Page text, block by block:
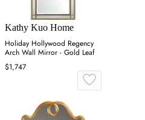
Kathy Kuo Home
Holiday Hollywood Regency
Arch Wall Mirror - Gold Leaf
$1,747